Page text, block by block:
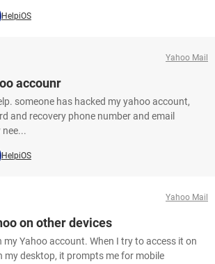
HelpiOS
Yahoo Mail
accounr
someone has hacked my yahoo account,
and recovery phone number and email
HelpiOS
Yahoo Mail
on other devices
my Yahoo account. When I try to access it on
my desktop, it prompts me for mobile